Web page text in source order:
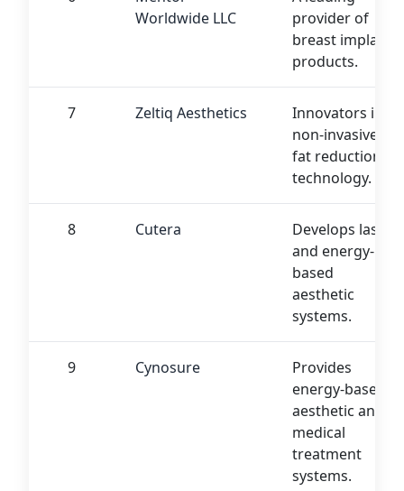
Worldwide LLC
provider of
breast implant
products.
7 Zeltiq Aesthetics
Innovators in
non-invasive
fat reduction
technology.
8 Cutera
Develops laser
and energy-
based
aesthetic
systems.
9 Cynosure
Provides
energy-based
aesthetic and
medical
treatment
systems.